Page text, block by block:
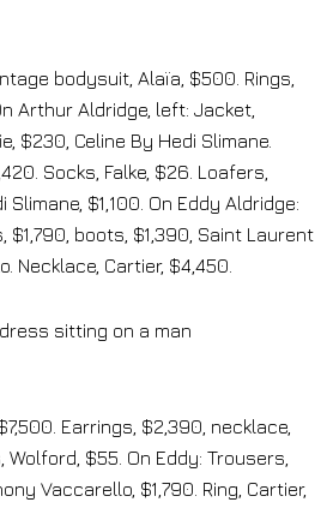
bodysuit, Alaïa, $500. Rings,
Arthur Aldridge, left: Jacket,
$230, Celine By Hedi Slimane.
Socks, Falke, $26. Loafers,
Slimane, $1,100. On Eddy Aldridge:
$1,790, boots, $1,390, Saint Laurent
Necklace, Cartier, $4,450.
Earrings, $2,390, necklace,
Wolford, $55. On Eddy: Trousers,
Vaccarello, $1,790. Ring, Cartier,